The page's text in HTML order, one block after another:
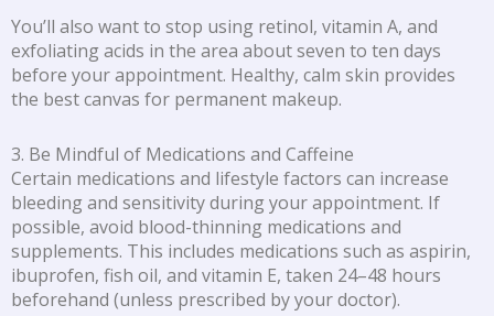
You’ll also want to stop using retinol, vitamin A, and
exfoliating acids in the area about seven to ten days
before your appointment. Healthy, calm skin provides
the best canvas for permanent makeup.
3. Be Mindful of Medications and Caffeine
Certain medications and lifestyle factors can increase
bleeding and sensitivity during your appointment. If
possible, avoid blood-thinning medications and
supplements. This includes medications such as aspirin,
ibuprofen, fish oil, and vitamin E, taken 24–48 hours
beforehand (unless prescribed by your doctor).